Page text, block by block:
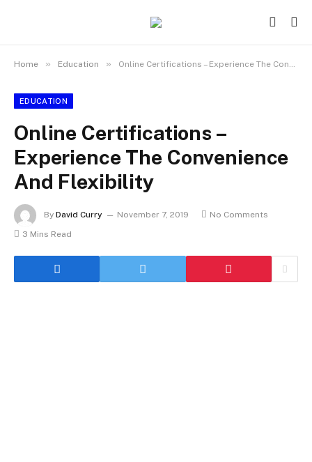
Home » Education » Online Certifications – Experience The Convenience And Flexibility
EDUCATION
Online Certifications –
Experience The Convenience
And Flexibility
By David Curry November 7, 2019
No Comments
3 Mins Read